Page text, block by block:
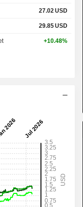
9.2%
32.24%
55.74%
192.87%
2.373
27.02USD
29.85USD
+10.48%